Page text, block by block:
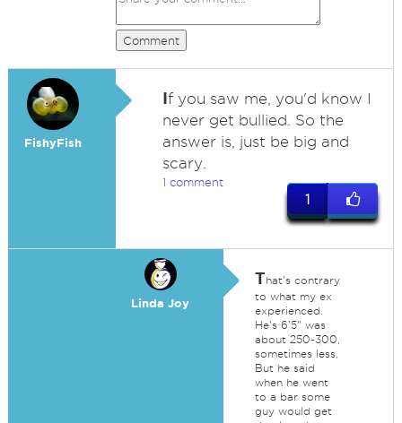
Comment
FishyFish
If you saw me, you'd know I
never get bullied. So the
answer is, just be big and
scary.
1 comment
1
Linda Joy
That's contrary
to what my ex
experienced.
He's 6'5" was
about 250-300,
sometimes less,
But he said
when he went
to a bar some
guy would get